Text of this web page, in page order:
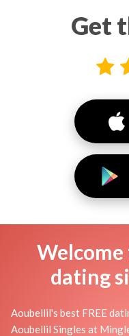
Get
dating
Aoubellil's best FREE
Aoubellil Singles at